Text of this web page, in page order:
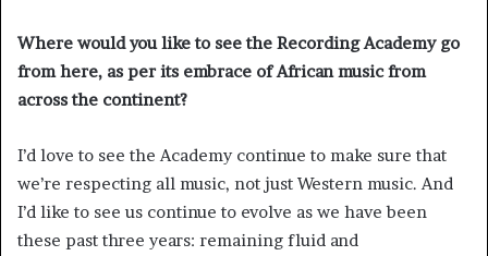
Where would you like to see the Recording Academy go
from here, as per its embrace of African music from
across the continent?
I’d love to see the Academy continue to make sure that
we’re respecting all music, not just Western music. And
I’d like to see us continue to evolve as we have been
these past three years: remaining fluid and